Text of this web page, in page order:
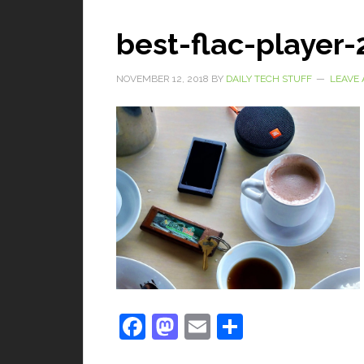
best-flac-player-
NOVEMBER 12, 2018 BY DAILY TECH STUFF LEAVE
Facebook
Mastodon
Email